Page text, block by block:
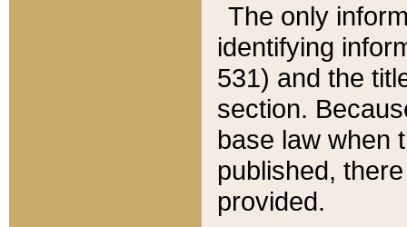
The only
identifying
531) and the
section.
base law when
published,
provided.